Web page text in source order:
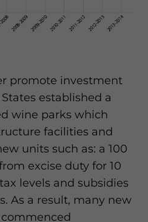
promote investment
established a
wine parks which
facilities and
units such as: a 100
excise duty for 10
levels and subsidies
As a result, many new